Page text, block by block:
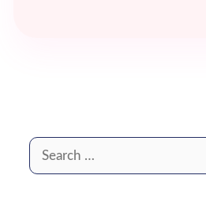
Search
for: